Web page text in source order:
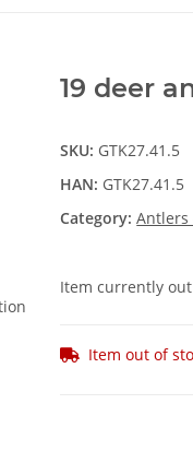
19 deer
SKU: GTK27.41.5
HAN: GTK27.41.5
Category:Antlers
Item currently
Item out of